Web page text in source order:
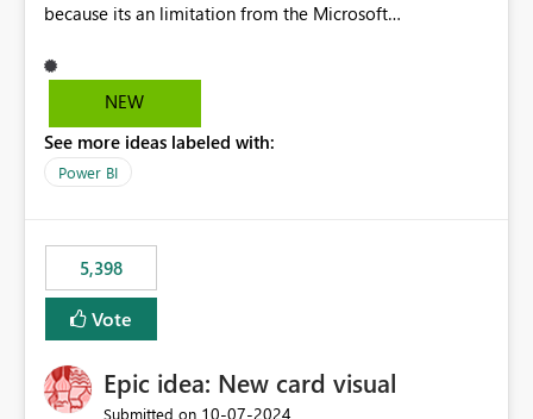
because its an limitation from the Microsoft
support the SQL analytics endpoint item, as shown
below document. Here is the Microsoft documentation:
Microsoft Fabric | Microsoft Learn Now customer wants
to use the fabric Deployment pipelines by using the SQL
NEW
See more ideas labeled with:
Power BI
5,398
Vote
Epic idea: New card visual
Submitted on ‎10-07-2024